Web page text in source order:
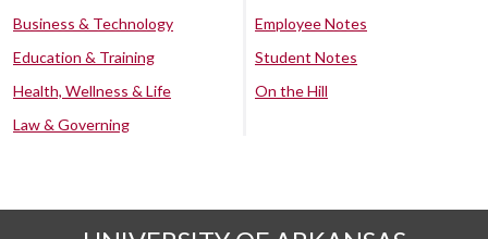
Business & Technology
Education & Training
Health, Wellness & Life
Law & Governing
Employee Notes
Student Notes
On the Hill